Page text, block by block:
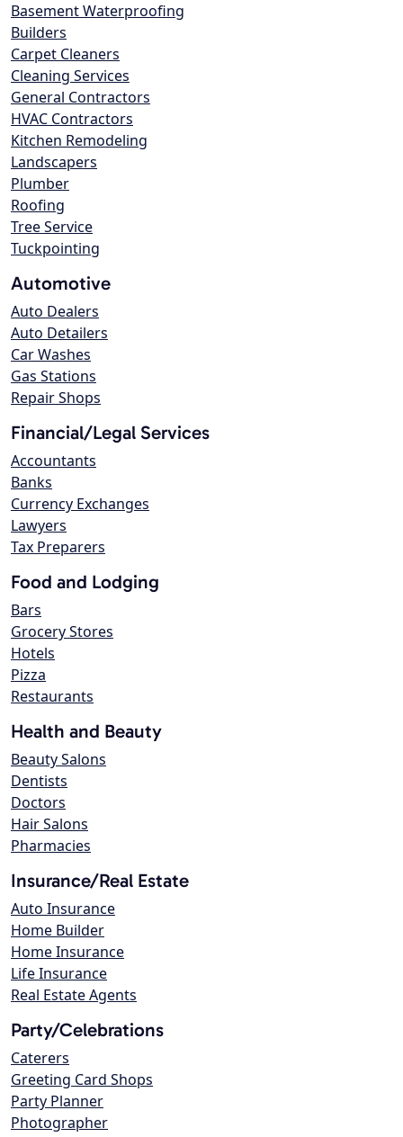
Basement Waterproofing
Builders
Carpet Cleaners
Cleaning Services
General Contractors
HVAC Contractors
Kitchen Remodeling
Landscapers
Plumber
Roofing
Tree Service
Tuckpointing
Automotive
Auto Dealers
Auto Detailers
Car Washes
Gas Stations
Repair Shops
Financial/Legal Services
Accountants
Banks
Currency Exchanges
Lawyers
Tax Preparers
Food and Lodging
Bars
Grocery Stores
Hotels
Pizza
Restaurants
Health and Beauty
Beauty Salons
Dentists
Doctors
Hair Salons
Pharmacies
Insurance/Real Estate
Auto Insurance
Home Builder
Home Insurance
Life Insurance
Real Estate Agents
Party/Celebrations
Caterers
Greeting Card Shops
Party Planner
Photographer